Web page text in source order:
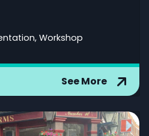
Workshop
See More